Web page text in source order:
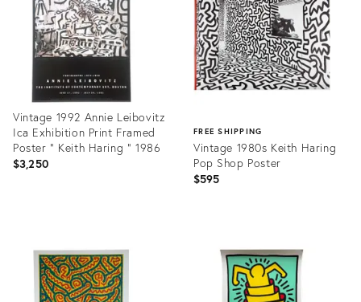
Vintage 1992 Annie Leibovitz
Ica Exhibition Print Framed
Poster " Keith Haring " 1986
$3,250
1010636
FREE SHIPPING
Vintage 1980s Keith Haring
Pop Shop Poster
$595
12506492